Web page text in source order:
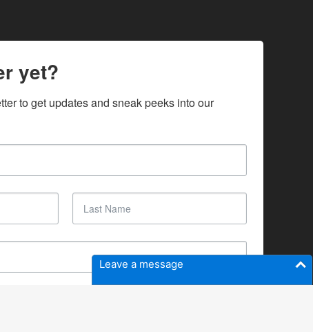
Leave a message
yet?
to get updates and sneak peeks into our